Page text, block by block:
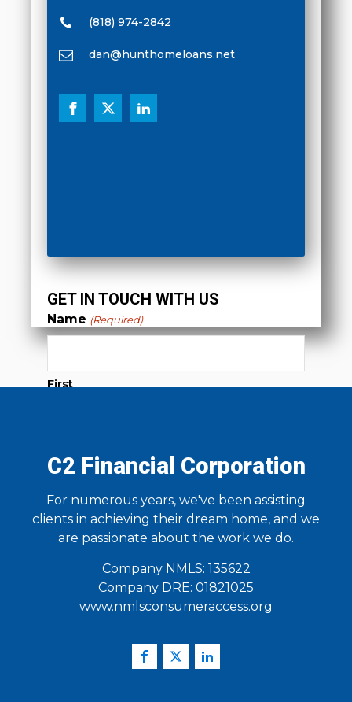
(818) 974-2842
dan@hunthomeloans.net
GET IN TOUCH WITH US
Name (Required)
First
C2 Financial Corporation
For numerous years, we've been assisting
clients in achieving their dream home, and we
are passionate about the work we do.
Company NMLS: 135622
Company DRE: 01821025
www.nmlsconsumeraccess.org